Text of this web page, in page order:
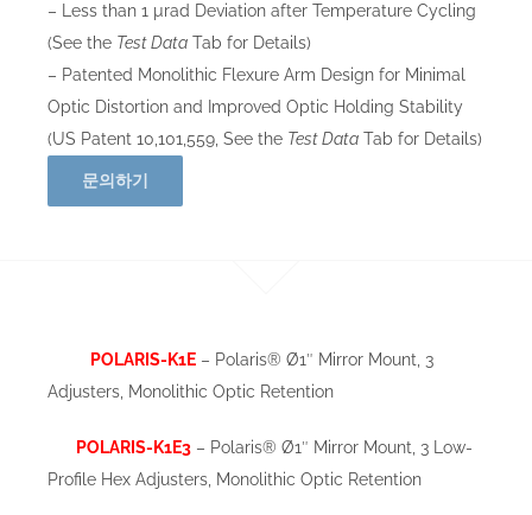
– Less than 1 µrad Deviation after Temperature Cycling
(See the Test Data Tab for Details)
– Patented Monolithic Flexure Arm Design for Minimal
Optic Distortion and Improved Optic Holding Stability
(US Patent 10,101,559, See the Test Data Tab for Details)
문의하기
POLARIS-K1E – Polaris® Ø1″ Mirror Mount, 3
Adjusters, Monolithic Optic Retention
POLARIS-K1E3 – Polaris® Ø1″ Mirror Mount, 3 Low-
Profile Hex Adjusters, Monolithic Optic Retention